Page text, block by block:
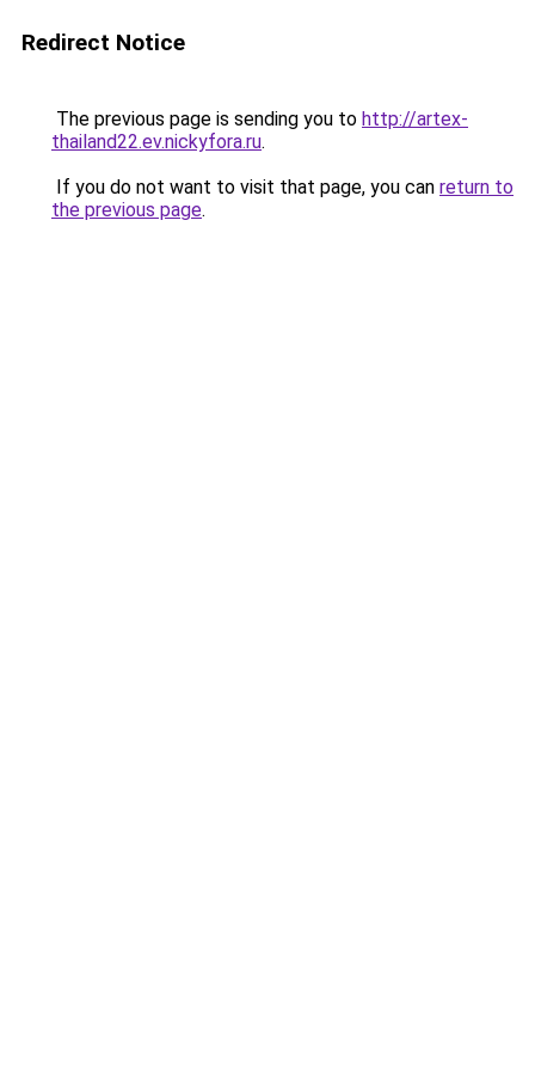
Redirect Notice
The previous page is sending you to http://artex-
thailand22.ev.nickyfora.ru.
If you do not want to visit that page, you can return to
the previous page.